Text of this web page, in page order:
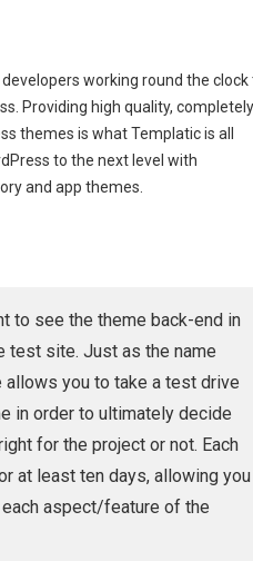
working round the clock
Providing high quality, completely
themes is what Templatic is all
to the next level with
and app themes.
to see the theme back-end in
test site. Just as the name
you to take a test drive
in order to ultimately decide
for the project or not. Each
at least ten days, allowing you
aspect/feature of the